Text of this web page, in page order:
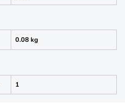
0.08 kg
1